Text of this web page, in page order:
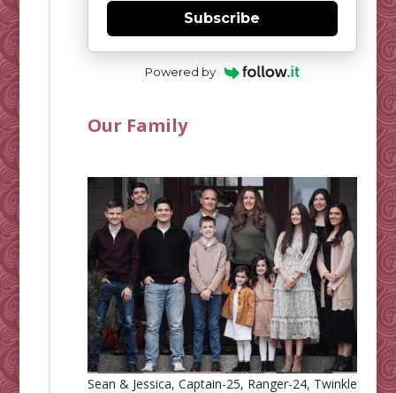
Subscribe
Powered by
Our Family
Sean & Jessica, Captain-25, Ranger-24, Twinkle